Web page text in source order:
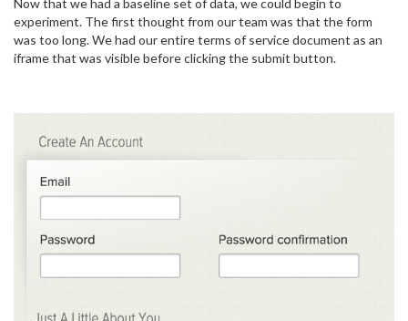
Now that we had a baseline set of data, we could begin to
experiment. The first thought from our team was that the form
was too long. We had our entire terms of service document as an
iframe that was visible before clicking the submit button.